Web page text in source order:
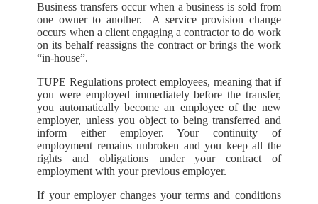
Business transfers occur when a business is sold from
one owner to another. A service provision change
occurs when a client engaging a contractor to do work
on its behalf reassigns the contract or brings the work
“in-house”.
TUPE Regulations protect employees, meaning that if
you were employed immediately before the transfer,
you automatically become an employee of the new
employer, unless you object to being transferred and
inform either employer. Your continuity of
employment remains unbroken and you keep all the
rights and obligations under your contract of
employment with your previous employer.
If your employer changes your terms and conditions